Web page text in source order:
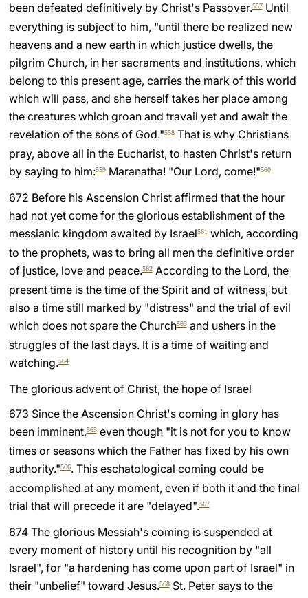
been defeated definitively by Christ's Passover.557Until
everything is subject to him, "until there be realized new
heavens and a new earth in which justice dwells, the
pilgrim Church, in her sacraments and institutions, which
belong to this present age, carries the mark of this world
which will pass, and she herself takes her place among
the creatures which groan and travail yet and await the
revelation of the sons of God."558That is why Christians
pray, above all in the Eucharist, to hasten Christ's return
by saying to him:559Maranatha! "Our Lord, come!"560
672 Before his Ascension Christ affirmed that the hour
had not yet come for the glorious establishment of the
messianic kingdom awaited by Israel561which, according
to the prophets, was to bring all men the definitive order
of justice, love and peace.562According to the Lord, the
present time is the time of the Spirit and of witness, but
also a time still marked by "distress" and the trial of evil
which does not spare the Church563and ushers in the
struggles of the last days. It is a time of waiting and
watching.564
The glorious advent of Christ, the hope of Israel
673 Since the Ascension Christ's coming in glory has
been imminent,565even though "it is not for you to know
times or seasons which the Father has fixed by his own
authority."566. This eschatological coming could be
accomplished at any moment, even if both it and the final
trial that will precede it are "delayed".567
674 The glorious Messiah's coming is suspended at
every moment of history until his recognition by "all
Israel", for "a hardening has come upon part of Israel" in
their "unbelief" toward Jesus.568St. Peter says to the